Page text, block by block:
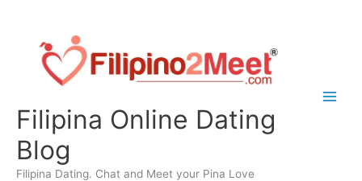
content
Filipina Online Dating
Blog
Filipina Dating. Chat and Meet your Pina Love